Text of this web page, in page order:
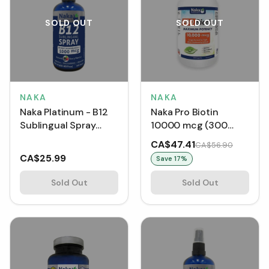
SOLD OUT
NAKA
Naka Platinum - B12
Sublingual Spray
1000 mcg (100 ml)
CA$25.99
Sold Out
SOLD OUT
NAKA
Naka Pro Biotin
10000 mcg (300
Capsules)
CA$47.41CA$56.90
Save 17%
Sold Out